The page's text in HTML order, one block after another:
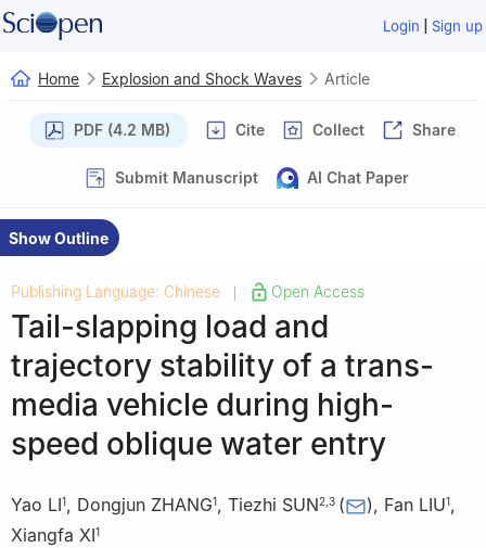
Login | Sign up
Home Explosion and Shock Waves Article
PDF (4.2 MB) Cite Collect Share
Submit Manuscript AI Chat Paper
Show Outline
Publishing Language: Chinese Open Access
Tail-slapping load and
trajectory stability of a trans-
media vehicle during high-
speed oblique water entry
Yao LI1, Dongjun ZHANG1, Tiezhi SUN2 3 ( ), Fan LIU1,
Xiangfa XI1